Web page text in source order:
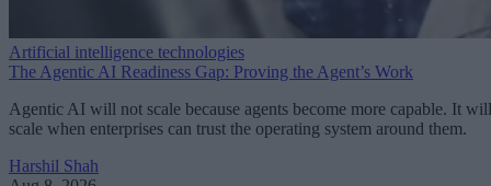
Artificial intelligence technologies
The Agentic AI Readiness Gap: Proving the Agent’s Work
Agentic AI will not scale because agents become more capable. It will
scale when enterprises can trust the operating system around them.
Harshil Shah